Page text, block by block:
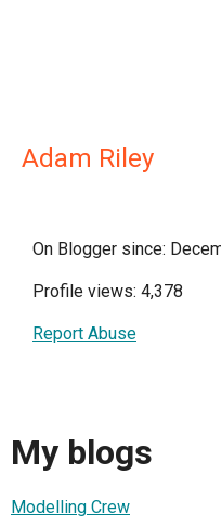
Adam Riley
On Blogger since:
Profile views: 4,378
Report Abuse
My blogs
Modelling Crew